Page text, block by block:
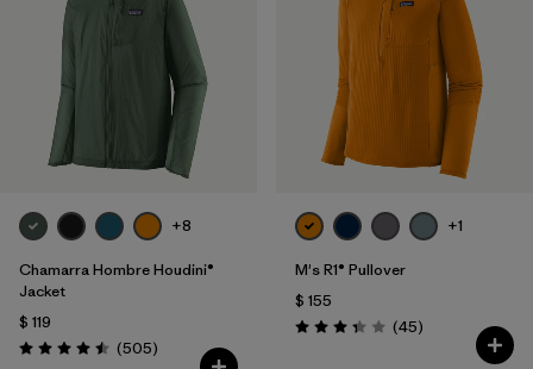
+8
Chamarra Hombre Houdini®
Jacket
$ 119
Valoración: 4.5 / 5
(505Comentarios
)
+1
M's R1® Pullover
$ 155
Valoración: 3.4 / 5
(45Comentarios
)